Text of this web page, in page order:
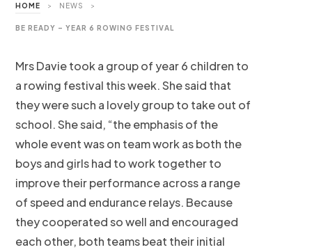
HOME > NEWS >
BE READY – YEAR 6 ROWING FESTIVAL
Mrs Davie took a group of year 6 children to
a rowing festival this week. She said that
they were such a lovely group to take out of
school. She said, “the emphasis of the
whole event was on team work as both the
boys and girls had to work together to
improve their performance across a range
of speed and endurance relays. Because
they cooperated so well and encouraged
each other, both teams beat their initial